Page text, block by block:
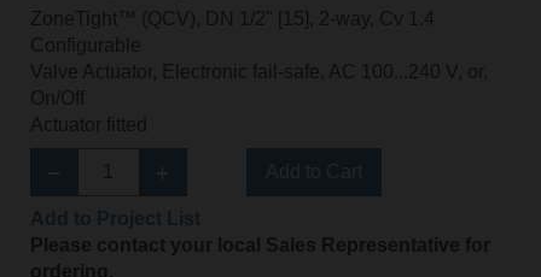
ZoneTight™ (QCV), DN 1/2" [15], 2-way, Cv 1.4
Configurable
Valve Actuator, Electronic fail-safe, AC 100...240 V, or,
On/Off
Actuator fitted
Please contact your local Sales Representative for
ordering.